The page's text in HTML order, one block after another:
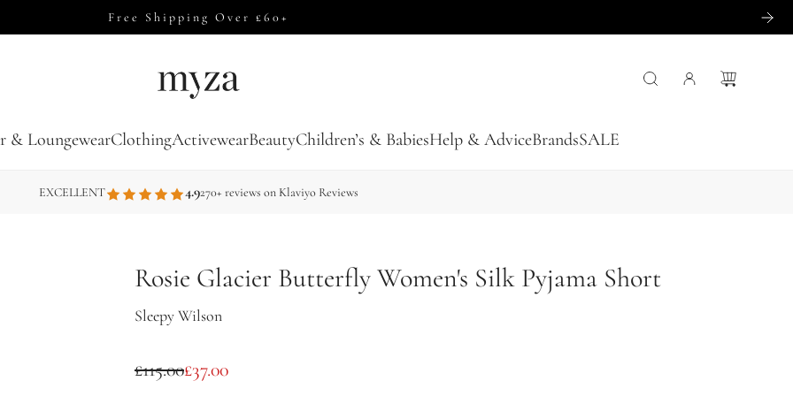
Free Shipping Over £60+
& LoungewearClothingActivewearBeautyChildren’s & BabiesHelp & AdviceBrandsSALE
EXCELLENT 4.9270+ reviews on Klaviyo Reviews
Rosie Glacier Butterfly Women's Silk Pyjama Short
Sleepy Wilson
S
£115.00
R
£37.00